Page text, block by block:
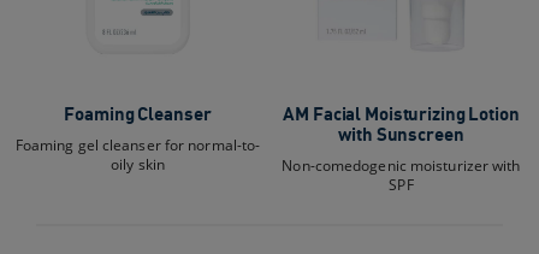
Foaming Cleanser
Foaming gel cleanser for normal-to-
oily skin
AM Facial Moisturizing Lotion
with Sunscreen
Non-comedogenic moisturizer with
SPF